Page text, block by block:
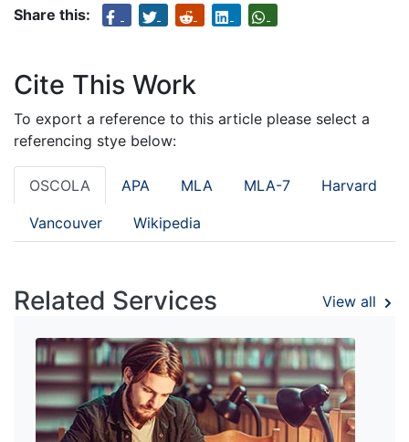
Share this:
Cite This Work
To export a reference to this article please select a
referencing stye below:
OSCOLA APA MLA MLA-7 Harvard
Vancouver Wikipedia
Related Services View all